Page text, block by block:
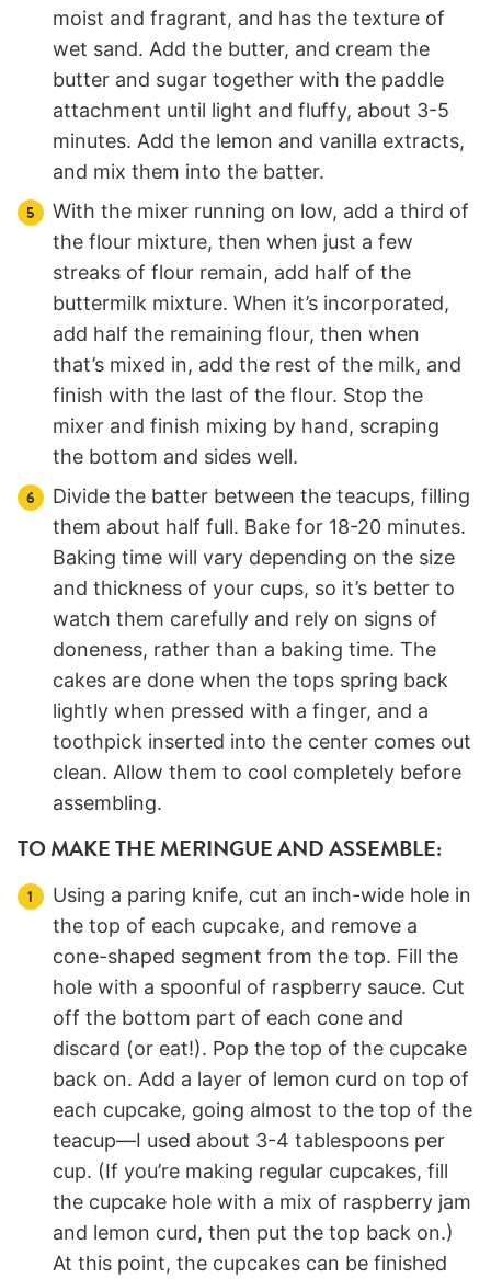
moist and fragrant, and has the texture of
wet sand. Add the butter, and cream the
butter and sugar together with the paddle
attachment until light and fluffy, about 3-5
minutes. Add the lemon and vanilla extracts,
and mix them into the batter.
With the mixer running on low, add a third of
the flour mixture, then when just a few
streaks of flour remain, add half of the
buttermilk mixture. When it’s incorporated,
add half the remaining flour, then when
that’s mixed in, add the rest of the milk, and
finish with the last of the flour. Stop the
mixer and finish mixing by hand, scraping
the bottom and sides well.
Divide the batter between the teacups, filling
them about half full. Bake for 18-20 minutes.
Baking time will vary depending on the size
and thickness of your cups, so it’s better to
watch them carefully and rely on signs of
doneness, rather than a baking time. The
cakes are done when the tops spring back
lightly when pressed with a finger, and a
toothpick inserted into the center comes out
clean. Allow them to cool completely before
assembling.
TO MAKE THE MERINGUE AND ASSEMBLE:
Using a paring knife, cut an inch-wide hole in
the top of each cupcake, and remove a
cone-shaped segment from the top. Fill the
hole with a spoonful of raspberry sauce. Cut
off the bottom part of each cone and
discard (or eat!). Pop the top of the cupcake
back on. Add a layer of lemon curd on top of
each cupcake, going almost to the top of the
teacup—I used about 3-4 tablespoons per
cup. (If you’re making regular cupcakes, fill
the cupcake hole with a mix of raspberry jam
and lemon curd, then put the top back on.)
At this point, the cupcakes can be finished